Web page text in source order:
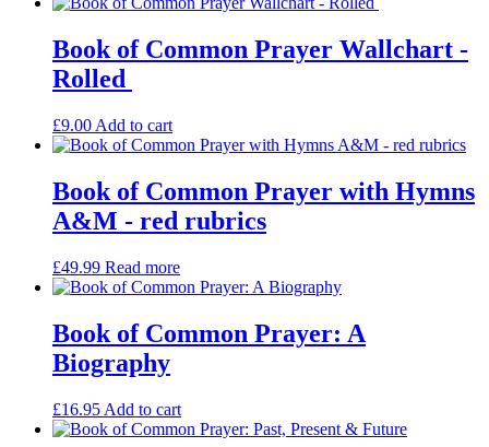
Book of Common Prayer Wallchart -
Rolled
£9.00 Add to cart
Book of Common Prayer with Hymns
A&M - red rubrics
£49.99 Read more
Book of Common Prayer: A
Biography
£16.95 Add to cart